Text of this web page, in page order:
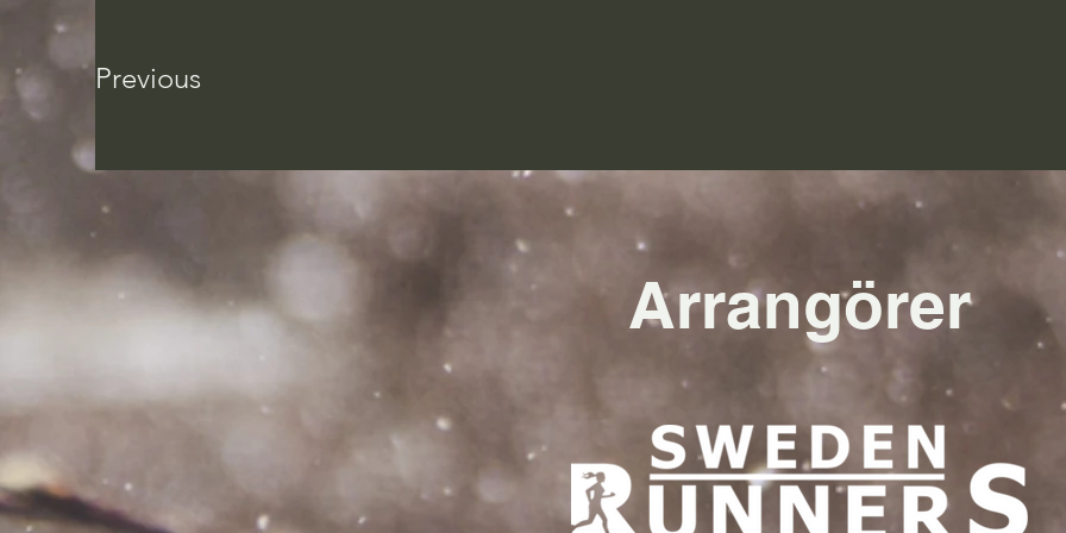
Previous
Arrangörer